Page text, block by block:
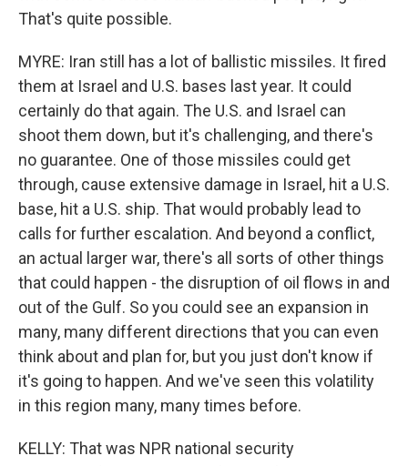
That's quite possible.
MYRE: Iran still has a lot of ballistic missiles. It fired
them at Israel and U.S. bases last year. It could
certainly do that again. The U.S. and Israel can
shoot them down, but it's challenging, and there's
no guarantee. One of those missiles could get
through, cause extensive damage in Israel, hit a U.S.
base, hit a U.S. ship. That would probably lead to
calls for further escalation. And beyond a conflict,
an actual larger war, there's all sorts of other things
that could happen - the disruption of oil flows in and
out of the Gulf. So you could see an expansion in
many, many different directions that you can even
think about and plan for, but you just don't know if
it's going to happen. And we've seen this volatility
in this region many, many times before.
KELLY: That was NPR national security